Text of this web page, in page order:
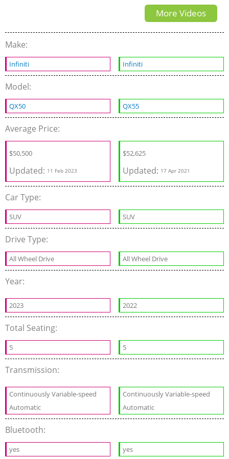
More Videos
Make:
Infiniti Infiniti
Model:
QX50 QX55
Average Price:
$50,500
Updated: 11 Feb 2023
$52,625
Updated: 17 Apr 2021
Car Type:
SUV SUV
Drive Type:
All Wheel Drive All Wheel Drive
Year:
2023 2022
Total Seating:
5 5
Transmission:
Continuously Variable-speed
Automatic
Continuously Variable-speed
Automatic
Bluetooth:
yes yes